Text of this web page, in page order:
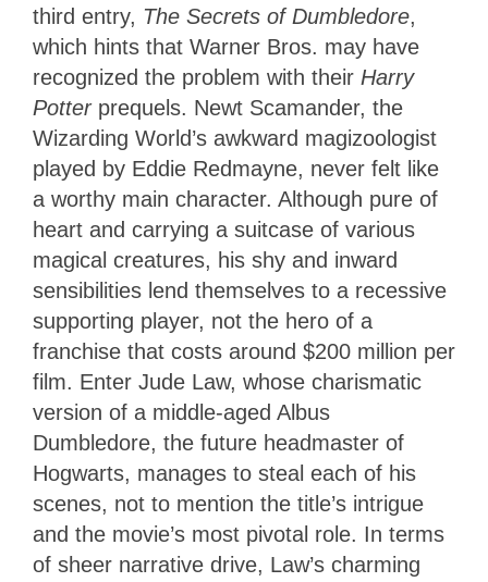
third entry, The Secrets of Dumbledore,
which hints that Warner Bros. may have
recognized the problem with their Harry
Potter prequels. Newt Scamander, the
Wizarding World’s awkward magizoologist
played by Eddie Redmayne, never felt like
a worthy main character. Although pure of
heart and carrying a suitcase of various
magical creatures, his shy and inward
sensibilities lend themselves to a recessive
supporting player, not the hero of a
franchise that costs around $200 million per
film. Enter Jude Law, whose charismatic
version of a middle-aged Albus
Dumbledore, the future headmaster of
Hogwarts, manages to steal each of his
scenes, not to mention the title’s intrigue
and the movie’s most pivotal role. In terms
of sheer narrative drive, Law’s charming